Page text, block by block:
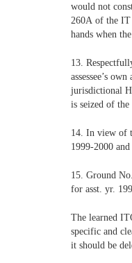
would not
260A of the IT
hands when
13.
assessee’s
jurisdictional
is seized of
14. In view of
1999-2000
15. Ground
for asst. yr.
The learned
specific and
it should be